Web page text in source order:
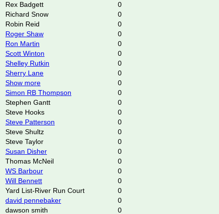
Rex Badgett
0
Richard Snow
0
Robin Reid
0
Roger Shaw
0
Ron Martin
0
Scott Winton
0
Shelley Rutkin
0
Sherry Lane
0
Show more
0
Simon RB Thompson
0
Stephen Gantt
0
Steve Hooks
0
Steve Patterson
0
Steve Shultz
0
Steve Taylor
0
Susan Disher
0
Thomas McNeil
0
WS Barbour
0
Will Bennett
0
Yard List-River Run Court
0
david pennebaker
0
dawson smith
0